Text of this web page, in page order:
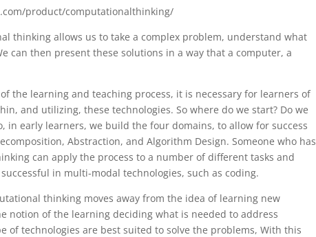
product/computationalthinking/
thinking allows us to take a complex problem, understand what
can then present these solutions in a way that a computer, a
the learning and teaching process, it is necessary for learners of
and utilizing, these technologies. So where do we start? Do we
in early learners, we build the four domains, to allow for success
Abstraction, and Algorithm Design. Someone who has
can apply the process to a number of different tasks and
in multi-modal technologies, such as coding.
thinking moves away from the idea of learning new
notion of the learning deciding what is needed to address
of technologies are best suited to solve the problems, With this